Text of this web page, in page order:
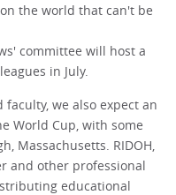
the world that can't be
committee will host a
in July.
we also expect an
World Cup, with some
Massachusetts. RIDOH,
and other professional
educational